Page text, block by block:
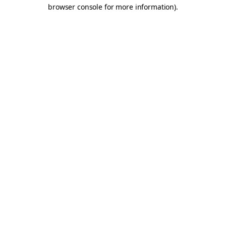
browser console for more information).